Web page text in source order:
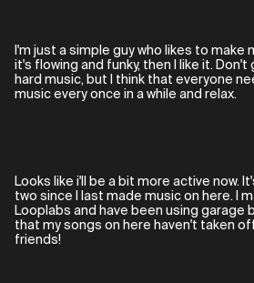
I'm just a simple guy who likes to make
it's flowing and funky, then I like it. Don't
hard music, but I think that everyone
music every once in a while and relax.
Looks like i'll be a bit more active now.
two since I last made music on here. I
Looplabs and have been using garage
that my songs on here haven't taken